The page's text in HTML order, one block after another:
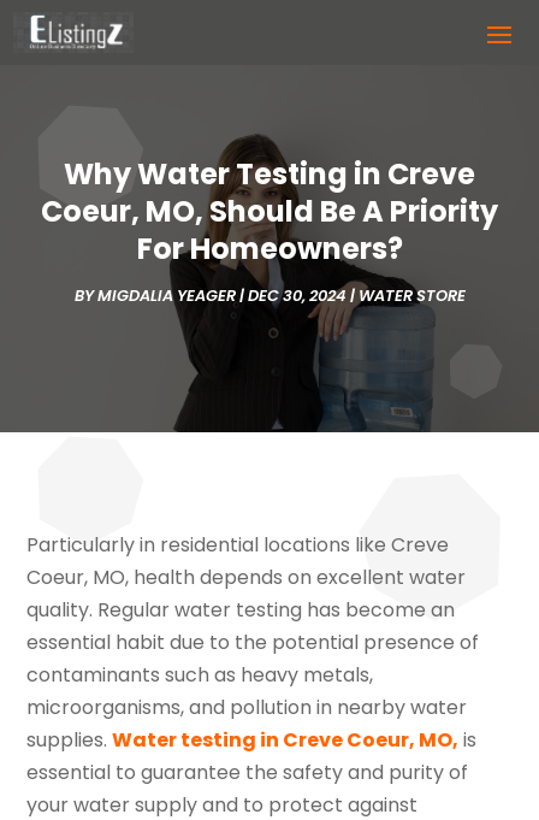
Why Water Testing in Creve
Coeur, MO, Should Be A Priority
For Homeowners?
BYMIGDALIA YEAGER|DEC 30, 2024 | WATER STORE
Particularly in residential locations like Creve
Coeur, MO, health depends on excellent water
quality. Regular water testing has become an
essential habit due to the potential presence of
contaminants such as heavy metals,
microorganisms, and pollution in nearby water
supplies.Water testing in Creve Coeur, MO, is
essential to guarantee the safety and purity of
your water supply and to protect against